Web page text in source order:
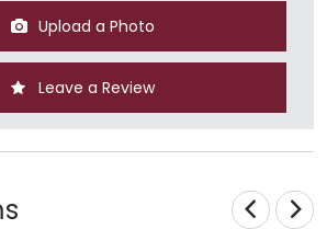
Upload a Photo
Leave a Review